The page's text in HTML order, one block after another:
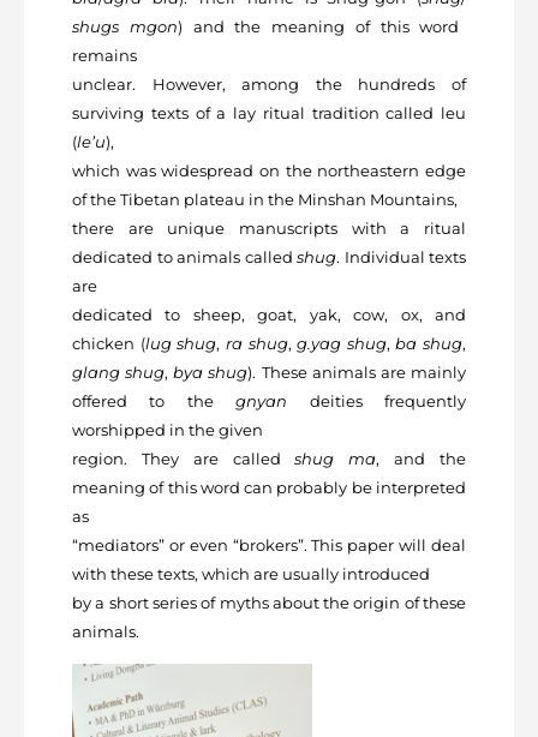
shugs mgon) and the meaning of this word
remains
unclear. However, among the hundreds of
surviving texts of a lay ritual tradition called leu
(le’u),
which was widespread on the northeastern edge
of the Tibetan plateau in the Minshan Mountains,
there are unique manuscripts with a ritual
dedicated to animals called shug. Individual texts
are
dedicated to sheep, goat, yak, cow, ox, and
chicken (lug shug, ra shug,g.yag shug,ba shug,
glang shug,byashug). These animals are mainly
offered to thegnyan deities frequently
worshipped in the given
region. They are calledshug ma, and the
meaning of this word can probably be interpreted
as
“mediators” or even “brokers”. This paper will deal
with these texts, which are usually introduced
by a short series of myths about the origin of these
animals.